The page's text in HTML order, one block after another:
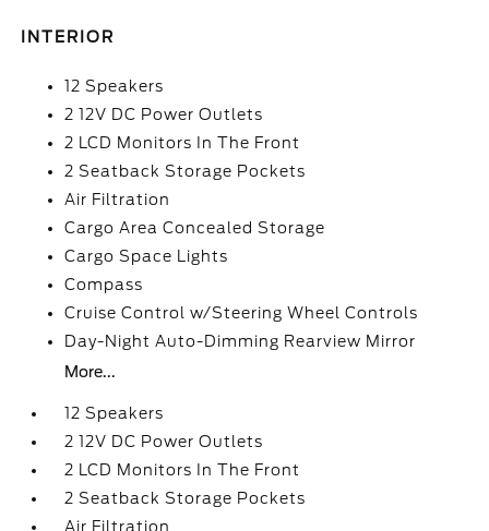
INTERIOR
12 Speakers
2 12V DC Power Outlets
2 LCD Monitors In The Front
2 Seatback Storage Pockets
Air Filtration
Cargo Area Concealed Storage
Cargo Space Lights
Compass
Cruise Control w/Steering Wheel Controls
Day-Night Auto-Dimming Rearview Mirror
More...
12 Speakers
2 12V DC Power Outlets
2 LCD Monitors In The Front
2 Seatback Storage Pockets
Air Filtration